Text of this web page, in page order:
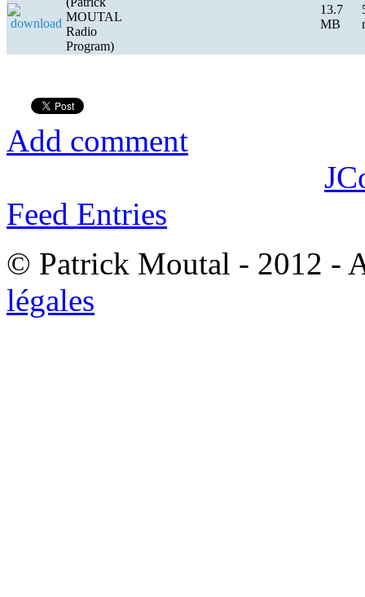
MOUTAL
Radio
Program)
13.7
MB
Add comment
Feed Entries
© Patrick Moutal - 2012 -
légales